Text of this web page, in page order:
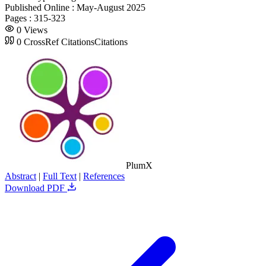
Published Online : May-August 2025
Pages : 315-323
0 Views
0 CrossRef CitationsCitations
PlumX
Abstract | Full Text | References
Download PDF